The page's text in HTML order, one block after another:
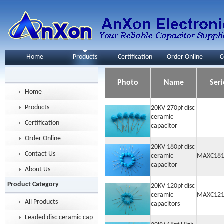
Home Products Certification Order Online
Home
Products
Certification
Order Online
Contact Us
About Us
Product Category
All Products
Leaded disc ceramic capacitor
Photo Name
20KV 270pf disc
ceramic
capacitor
20KV 180pf disc
ceramic
capacitor
20KV 120pf disc
ceramic
capacitors